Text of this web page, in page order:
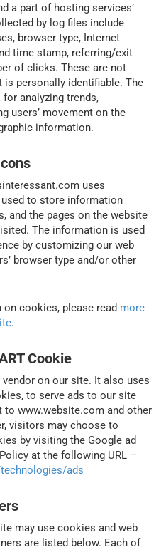
a part of hosting services’
by log files include
browser type, Internet
time stamp, referring/exit
of clicks. These are not
is personally identifiable. The
analyzing trends,
users’ movement on the
information.
uses
used to store information
and the pages on the website
The information is used
by customizing our web
browser type and/or other
cookies, please read more
.
Cookie
on our site. It also uses
to serve ads to our site
www.website.com and other
visitors may choose to
by visiting the Google ad
at the following URL –
ads
may use cookies and web
are listed below. Each of